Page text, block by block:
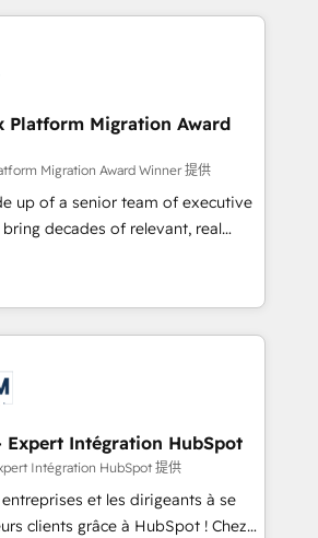
you
investment in HubSpot.
transformation and minimize
we provide expertise to
2015 we are fully
and with an experienced
with reputable companies in
as manufacturing, SaaS and
We prepare a customized
demonstrates the value and
with a focus on ROI and
term success. Unlock your
when?
Platform Migration Award
Migration Award Winner 提供
up of a senior team of executive
decades of relevant, real
our client engagements. "Blue
partner in HubSpot's
Their team brings over a
to the table, along with deep
They are committed to helping
and finding solutions that fit
needs. We are thrilled to have
ecosystem leading the
of
Expert Intégration HubSpot
Intégration HubSpot 提供
et les dirigeants à se
clients grâce à HubSpot ! Chez